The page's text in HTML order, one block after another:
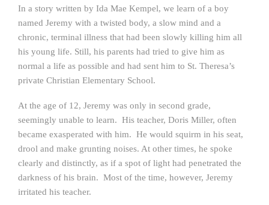
In a story written by Ida Mae Kempel, we learn of a boy
named Jeremy with a twisted body, a slow mind and a
chronic, terminal illness that had been slowly killing him all
his young life. Still, his parents had tried to give him as
normal a life as possible and had sent him to St. Theresa’s
private Christian Elementary School.
At the age of 12, Jeremy was only in second grade,
seemingly unable to learn. His teacher, Doris Miller, often
became exasperated with him. He would squirm in his seat,
drool and make grunting noises. At other times, he spoke
clearly and distinctly, as if a spot of light had penetrated the
darkness of his brain. Most of the time, however, Jeremy
irritated his teacher.